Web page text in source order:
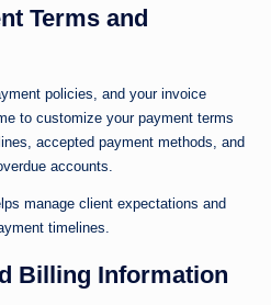
Terms and
policies, and your invoice
to customize your payment terms
accepted payment methods, and
accounts.
manage client expectations and
timelines.
Billing Information